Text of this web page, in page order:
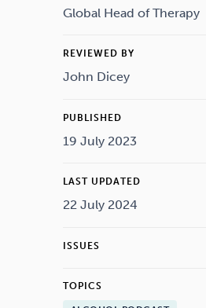
Drugs
Global Head of Therapy
REVIEWED BY
John Dicey
PUBLISHED
19 July 2023
LAST UPDATED
22 July 2024
ISSUES
TOPICS